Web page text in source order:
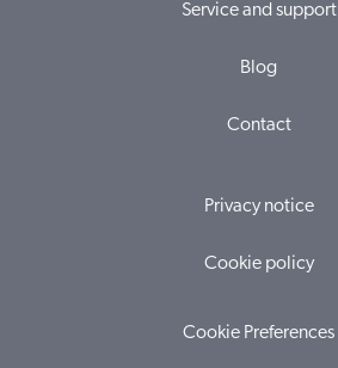
Service and support
Blog
Contact
Privacy notice
Cookie policy
Cookie Preferences